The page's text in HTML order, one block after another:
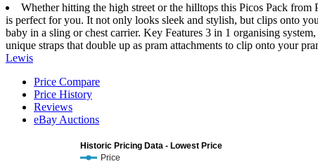
Whether hitting the high street or the hilltops this Picos Pack
is perfect for you. It not only looks sleek and stylish, but clips onto
baby in a sling or chest carrier. Key Features 3 in 1 organising
unique straps that double up as pram attachments to clip onto your
Lewis
Price Compare
Price History
Reviews
eBay Auctions
Historic Pricing Data - Lowest Price
Price